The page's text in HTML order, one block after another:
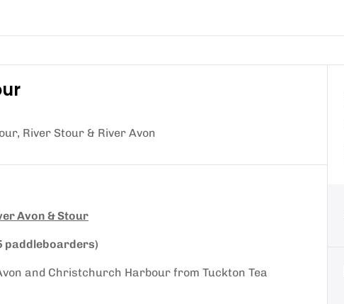
River Stour & River Avon
Avon & Stour
paddleboarders)
and Christchurch Harbour from Tuckton Tea